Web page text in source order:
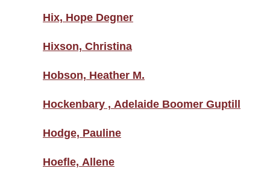
Hix, Hope Degner
Hixson, Christina
Hobson, Heather M.
Hockenbary , Adelaide Boomer Guptill
Hodge, Pauline
Hoefle, Allene